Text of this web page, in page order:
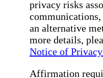
privacy risks
an alternative
more details,
Notice of
Affirmation